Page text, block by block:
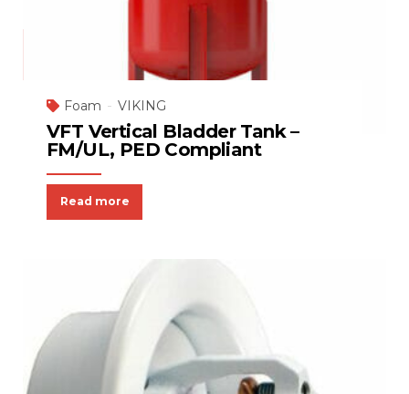
Foam VIKING
VFT Vertical Bladder Tank –
FM/UL, PED Compliant
Read more